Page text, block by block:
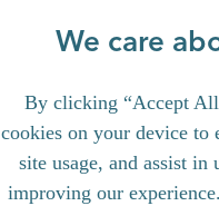
We care
By clicking “Accept
cookies on your device to
site usage, and assist in
improving our